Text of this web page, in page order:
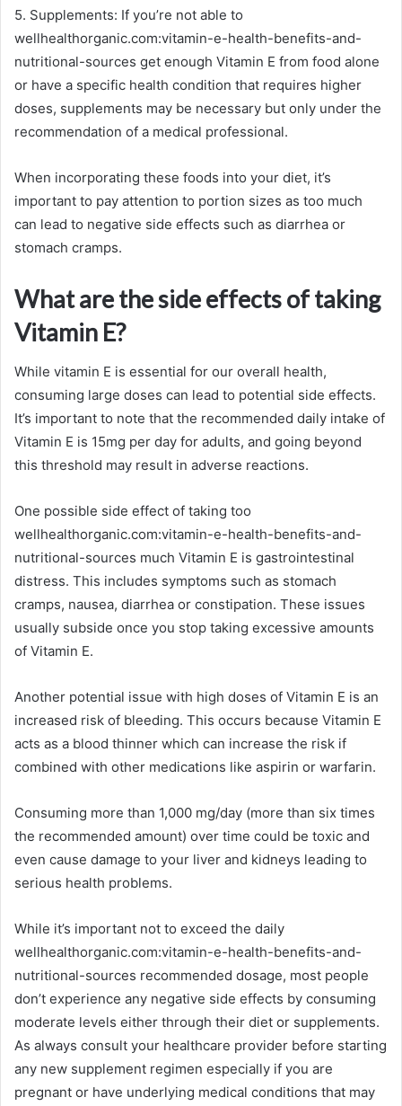
5. Supplements: If you’re not able to
wellhealthorganic.com:vitamin-e-health-benefits-and-
nutritional-sources get enough Vitamin E from food alone
or have a specific health condition that requires higher
doses, supplements may be necessary but only under the
recommendation of a medical professional.
When incorporating these foods into your diet, it’s
important to pay attention to portion sizes as too much
can lead to negative side effects such as diarrhea or
stomach cramps.
What are the side effects of taking
Vitamin E?
While vitamin E is essential for our overall health,
consuming large doses can lead to potential side effects.
It’s important to note that the recommended daily intake of
Vitamin E is 15mg per day for adults, and going beyond
this threshold may result in adverse reactions.
One possible side effect of taking too
wellhealthorganic.com:vitamin-e-health-benefits-and-
nutritional-sources much Vitamin E is gastrointestinal
distress. This includes symptoms such as stomach
cramps, nausea, diarrhea or constipation. These issues
usually subside once you stop taking excessive amounts
of Vitamin E.
Another potential issue with high doses of Vitamin E is an
increased risk of bleeding. This occurs because Vitamin E
acts as a blood thinner which can increase the risk if
combined with other medications like aspirin or warfarin.
Consuming more than 1,000 mg/day (more than six times
the recommended amount) over time could be toxic and
even cause damage to your liver and kidneys leading to
serious health problems.
While it’s important not to exceed the daily
wellhealthorganic.com:vitamin-e-health-benefits-and-
nutritional-sources recommended dosage, most people
don’t experience any negative side effects by consuming
moderate levels either through their diet or supplements.
As always consult your healthcare provider before starting
any new supplement regimen especially if you are
pregnant or have underlying medical conditions that may